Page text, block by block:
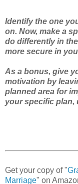
Identify the one
on. Now, make a
do differently in
more secure in
As a bonus, give
motivation by
planned area for
your specific plan,
Get your copy of "
Marriage" on